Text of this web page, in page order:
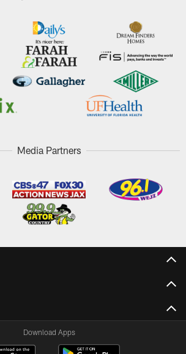
Media Partners
Download Apps